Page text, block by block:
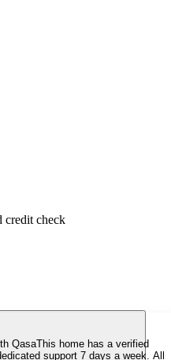
credit check
QasaThis home has a verified
support 7 days a week. All